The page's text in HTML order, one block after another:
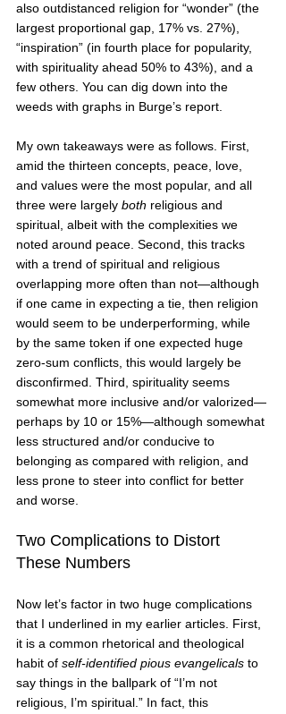
also outdistanced religion for “wonder” (the
largest proportional gap, 17% vs. 27%),
“inspiration” (in fourth place for popularity,
with spirituality ahead 50% to 43%), and a
few others. You can dig down into the
weeds with graphs in Burge’s report.
My own takeaways were as follows. First,
amid the thirteen concepts, peace, love,
and values were the most popular, and all
three were largely both religious and
spiritual, albeit with the complexities we
noted around peace. Second, this tracks
with a trend of spiritual and religious
overlapping more often than not—although
if one came in expecting a tie, then religion
would seem to be underperforming, while
by the same token if one expected huge
zero-sum conflicts, this would largely be
disconfirmed. Third, spirituality seems
somewhat more inclusive and/or valorized—
perhaps by 10 or 15%—although somewhat
less structured and/or conducive to
belonging as compared with religion, and
less prone to steer into conflict for better
and worse.
Two Complications to Distort
These Numbers
Now let’s factor in two huge complications
that I underlined in my earlier articles. First,
it is a common rhetorical and theological
habit of self-identified pious evangelicals to
say things in the ballpark of “I’m not
religious, I’m spiritual.” In fact, this